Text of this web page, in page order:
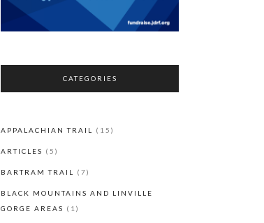
CATEGORIES
APPALACHIAN TRAIL (15)
ARTICLES (5)
BARTRAM TRAIL (7)
BLACK MOUNTAINS AND LINVILLE
GORGE AREAS (1)